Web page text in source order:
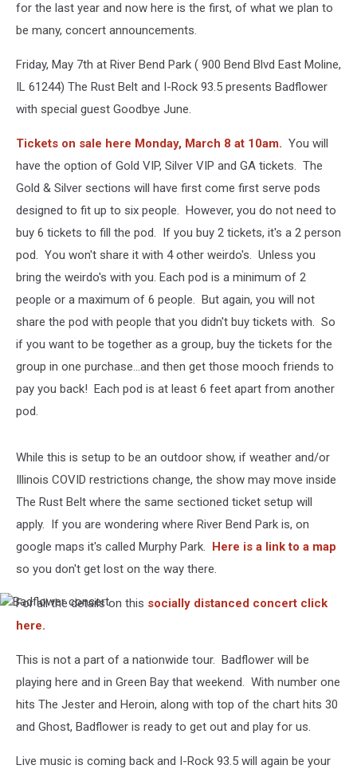
for the last year and now here is the first, of what we plan to
be many, concert announcements.
Friday, May 7th at River Bend Park ( 900 Bend Blvd East Moline,
IL 61244) The Rust Belt and I-Rock 93.5 presents Badflower
with special guest Goodbye June.
Tickets on sale here Monday, March 8 at 10am. You will
have the option of Gold VIP, Silver VIP and GA tickets. The
Gold & Silver sections will have first come first serve pods
designed to fit up to six people. However, you do not need to
buy 6 tickets to fill the pod. If you buy 2 tickets, it's a 2 person
pod. You won't share it with 4 other weirdo's. Unless you
bring the weirdo's with you. Each pod is a minimum of 2
people or a maximum of 6 people. But again, you will not
share the pod with people that you didn't buy tickets with. So
if you want to be together as a group, buy the tickets for the
group in one purchase...and then get those mooch friends to
pay you back! Each pod is at least 6 feet apart from another
pod.
While this is setup to be an outdoor show, if weather and/or
Illinois COVID restrictions change, the show may move inside
The Rust Belt where the same sectioned ticket setup will
apply. If you are wondering where River Bend Park is, on
google maps it's called Murphy Park. Here is a link to a map
so you don't get lost on the way there.
Badflower
concert
For all the details on this socially distanced concert click
here.
This is not a part of a nationwide tour. Badflower will be
playing here and in Green Bay that weekend. With number one
hits The Jester and Heroin, along with top of the chart hits 30
and Ghost, Badflower is ready to get out and play for us.
Live music is coming back and I-Rock 93.5 will again be your